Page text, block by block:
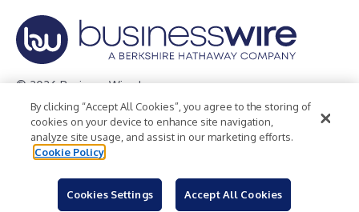
© 2026 Business Wire, Inc.
Privacy Policy Cookie Policy
Accessibility Statement
Terms of Use
Legal
By clicking “Accept All Cookies”, you agree to the storing of
cookies on your device to enhance site navigation,
analyze site usage, and assist in our marketing efforts.
Cookie Policy
Cookies Settings Accept All Cookies